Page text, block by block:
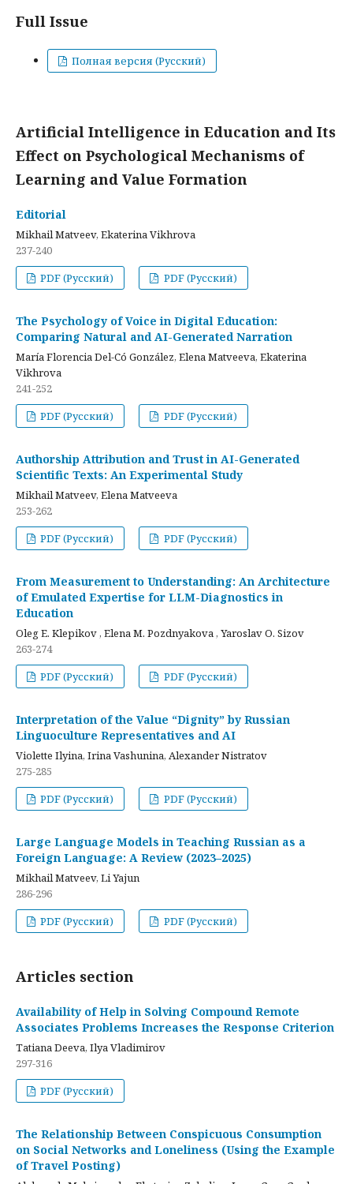
Full Issue
Полная версия (Русский)
Artificial Intelligence in Education and Its
Effect on Psychological Mechanisms of
Learning and Value Formation
Editorial
Mikhail Matveev, Ekaterina Vikhrova
237-240
PDF (Русский)
PDF (Русский)
The Psychology of Voice in Digital Education:
Comparing Natural and AI-Generated Narration
María Florencia Del-Có González, Elena Matveeva, Ekaterina
Vikhrova
241-252
PDF (Русский)
PDF (Русский)
Authorship Attribution and Trust in AI-Generated
Scientific Texts: An Experimental Study
Mikhail Matveev, Elena Matveeva
253-262
PDF (Русский)
PDF (Русский)
From Measurement to Understanding: An Architecture
of Emulated Expertise for LLM-Diagnostics in
Education
Oleg E. Klepikov , Elena M. Pozdnyakova , Yaroslav O. Sizov
263-274
PDF (Русский)
PDF (Русский)
Interpretation of the Value “Dignity” by Russian
Linguoculture Representatives and AI
Violette Ilyina, Irina Vashunina, Alexander Nistratov
275-285
PDF (Русский)
PDF (Русский)
Large Language Models in Teaching Russian as a
Foreign Language: A Review (2023–2025)
Mikhail Matveev, Li Yajun
286-296
PDF (Русский)
PDF (Русский)
Articles section
Availability of Help in Solving Compound Remote
Associates Problems Increases the Response Criterion
Tatiana Deeva, Ilya Vladimirov
297-316
PDF (Русский)
The Relationship Between Conspicuous Consumption
on Social Networks and Loneliness (Using the Example
of Travel Posting)